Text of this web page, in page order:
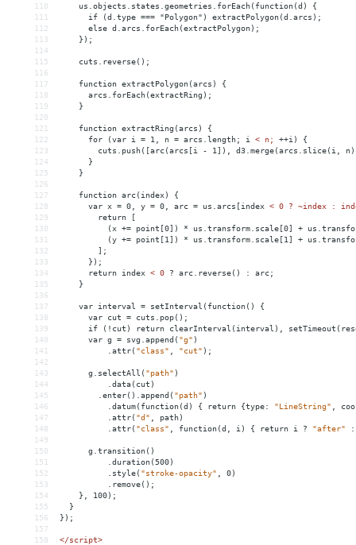
110
    us.objects.states.geometries.forEach(function(d) {
111
      if (d.type === "Polygon") extractPolygon(d.arcs);
112
      else d.arcs.forEach(extractPolygon);
113
    });
114
115
    cuts.reverse();
116
117
    function extractPolygon(arcs) {
118
      arcs.forEach(extractRing);
119
    }
120
121
    function extractRing(arcs) {
122
      for (var i = 1, n = arcs.length; i
< n; ++i)
{
123
cuts.push([arc(arcs[i - 1]), d3.merge(arcs.slice(i,
124
}
125
}
126
127
function arc(index)
{
128
var x = 0, y = 0, arc = us.arcs[index < 0 ? ~index :
129
        return [
130
(x += point[0]) * us.transform.scale[0] +
131
(y += point[1]) * us.transform.scale[1] +
132
        ];
133
      });
134
      return index
< 0 ? arc.reverse() :
arc;
135
}
136
137
var interval = setInterval(function()
{
138
var cut = cuts.pop();
139
if (!cut) return clearInterval(interval),
140
var g = svg.append( "g" )
141
.attr( "class" "cut" );
142
143
g.selectAll( "path" )
144
.data(cut)
145
.enter().append( "path" )
146
.datum(function(d) { return {type: "LineString"
147
.attr( "d"
path)
148
.attr( "class" function(d, i) { return i ? "after"
:
149
150
g.transition()
151
.duration(500)
152
.style( "stroke-opacity"
0)
153
.remove();
154
},
100);
155
}
156
});
157
158
</script>